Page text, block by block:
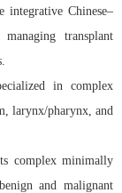
integrative Chinese–
transplant
in complex
larynx/pharynx, and
complex minimally
and malignant